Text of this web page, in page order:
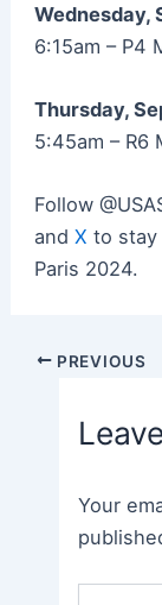
Wednesday,
6:15am – P4
Thursday,
5:45am – R6
Follow
and X to stay
Paris 2024.
Post PREVIOUS
Your